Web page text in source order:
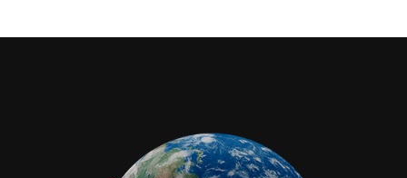
Supernaturalas they make their final